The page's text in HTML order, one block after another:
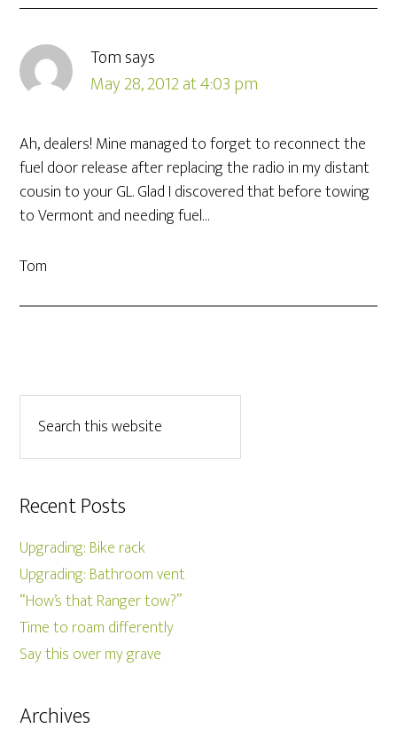
Tomsays
May 28, 2012 at 4:03 pm
Ah, dealers! Mine managed to forget to reconnect the
fuel door release after replacing the radio in my distant
cousin to your GL. Glad I discovered that before towing
to Vermont and needing fuel…
Tom
Recent Posts
Upgrading: Bike rack
Upgrading: Bathroom vent
“How’s that Ranger tow?”
Time to roam differently
Say this over my grave
Archives